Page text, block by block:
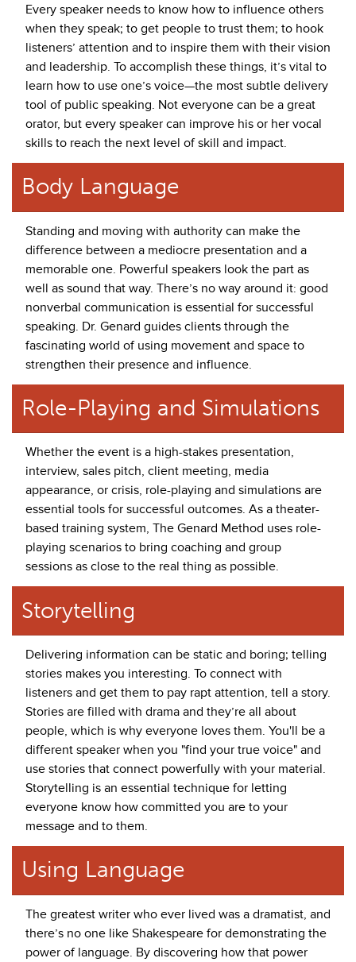
Every speaker needs to know how to influence others
when they speak; to get people to trust them; to hook
listeners’ attention and to inspire them with their vision
and leadership. To accomplish these things, it’s vital to
learn how to use one’s voice—the most subtle delivery
tool of public speaking. Not everyone can be a great
orator, but every speaker can improve his or her vocal
skills to reach the next level of skill and impact.
Body Language
Standing and moving with authority can make the
difference between a mediocre presentation and a
memorable one. Powerful speakers look the part as
well as sound that way. There’s no way around it: good
nonverbal communication is essential for successful
speaking. Dr. Genard guides clients through the
fascinating world of using movement and space to
strengthen their presence and influence.
Role-Playing and Simulations
Whether the event is a high-stakes presentation,
interview, sales pitch, client meeting, media
appearance, or crisis, role-playing and simulations are
essential tools for successful outcomes. As a theater-
based training system, The Genard Method uses role-
playing scenarios to bring coaching and group
sessions as close to the real thing as possible.
Storytelling
Delivering information can be static and boring; telling
stories makes you interesting. To connect with
listeners and get them to pay rapt attention, tell a story.
Stories are filled with drama and they’re all about
people, which is why everyone loves them. You'll be a
different speaker when you "find your true voice" and
use stories that connect powerfully with your material.
Storytelling is an essential technique for letting
everyone know how committed you are to your
message and to them.
Using Language
The greatest writer who ever lived was a dramatist, and
there’s no one like Shakespeare for demonstrating the
power of language. By discovering how that power